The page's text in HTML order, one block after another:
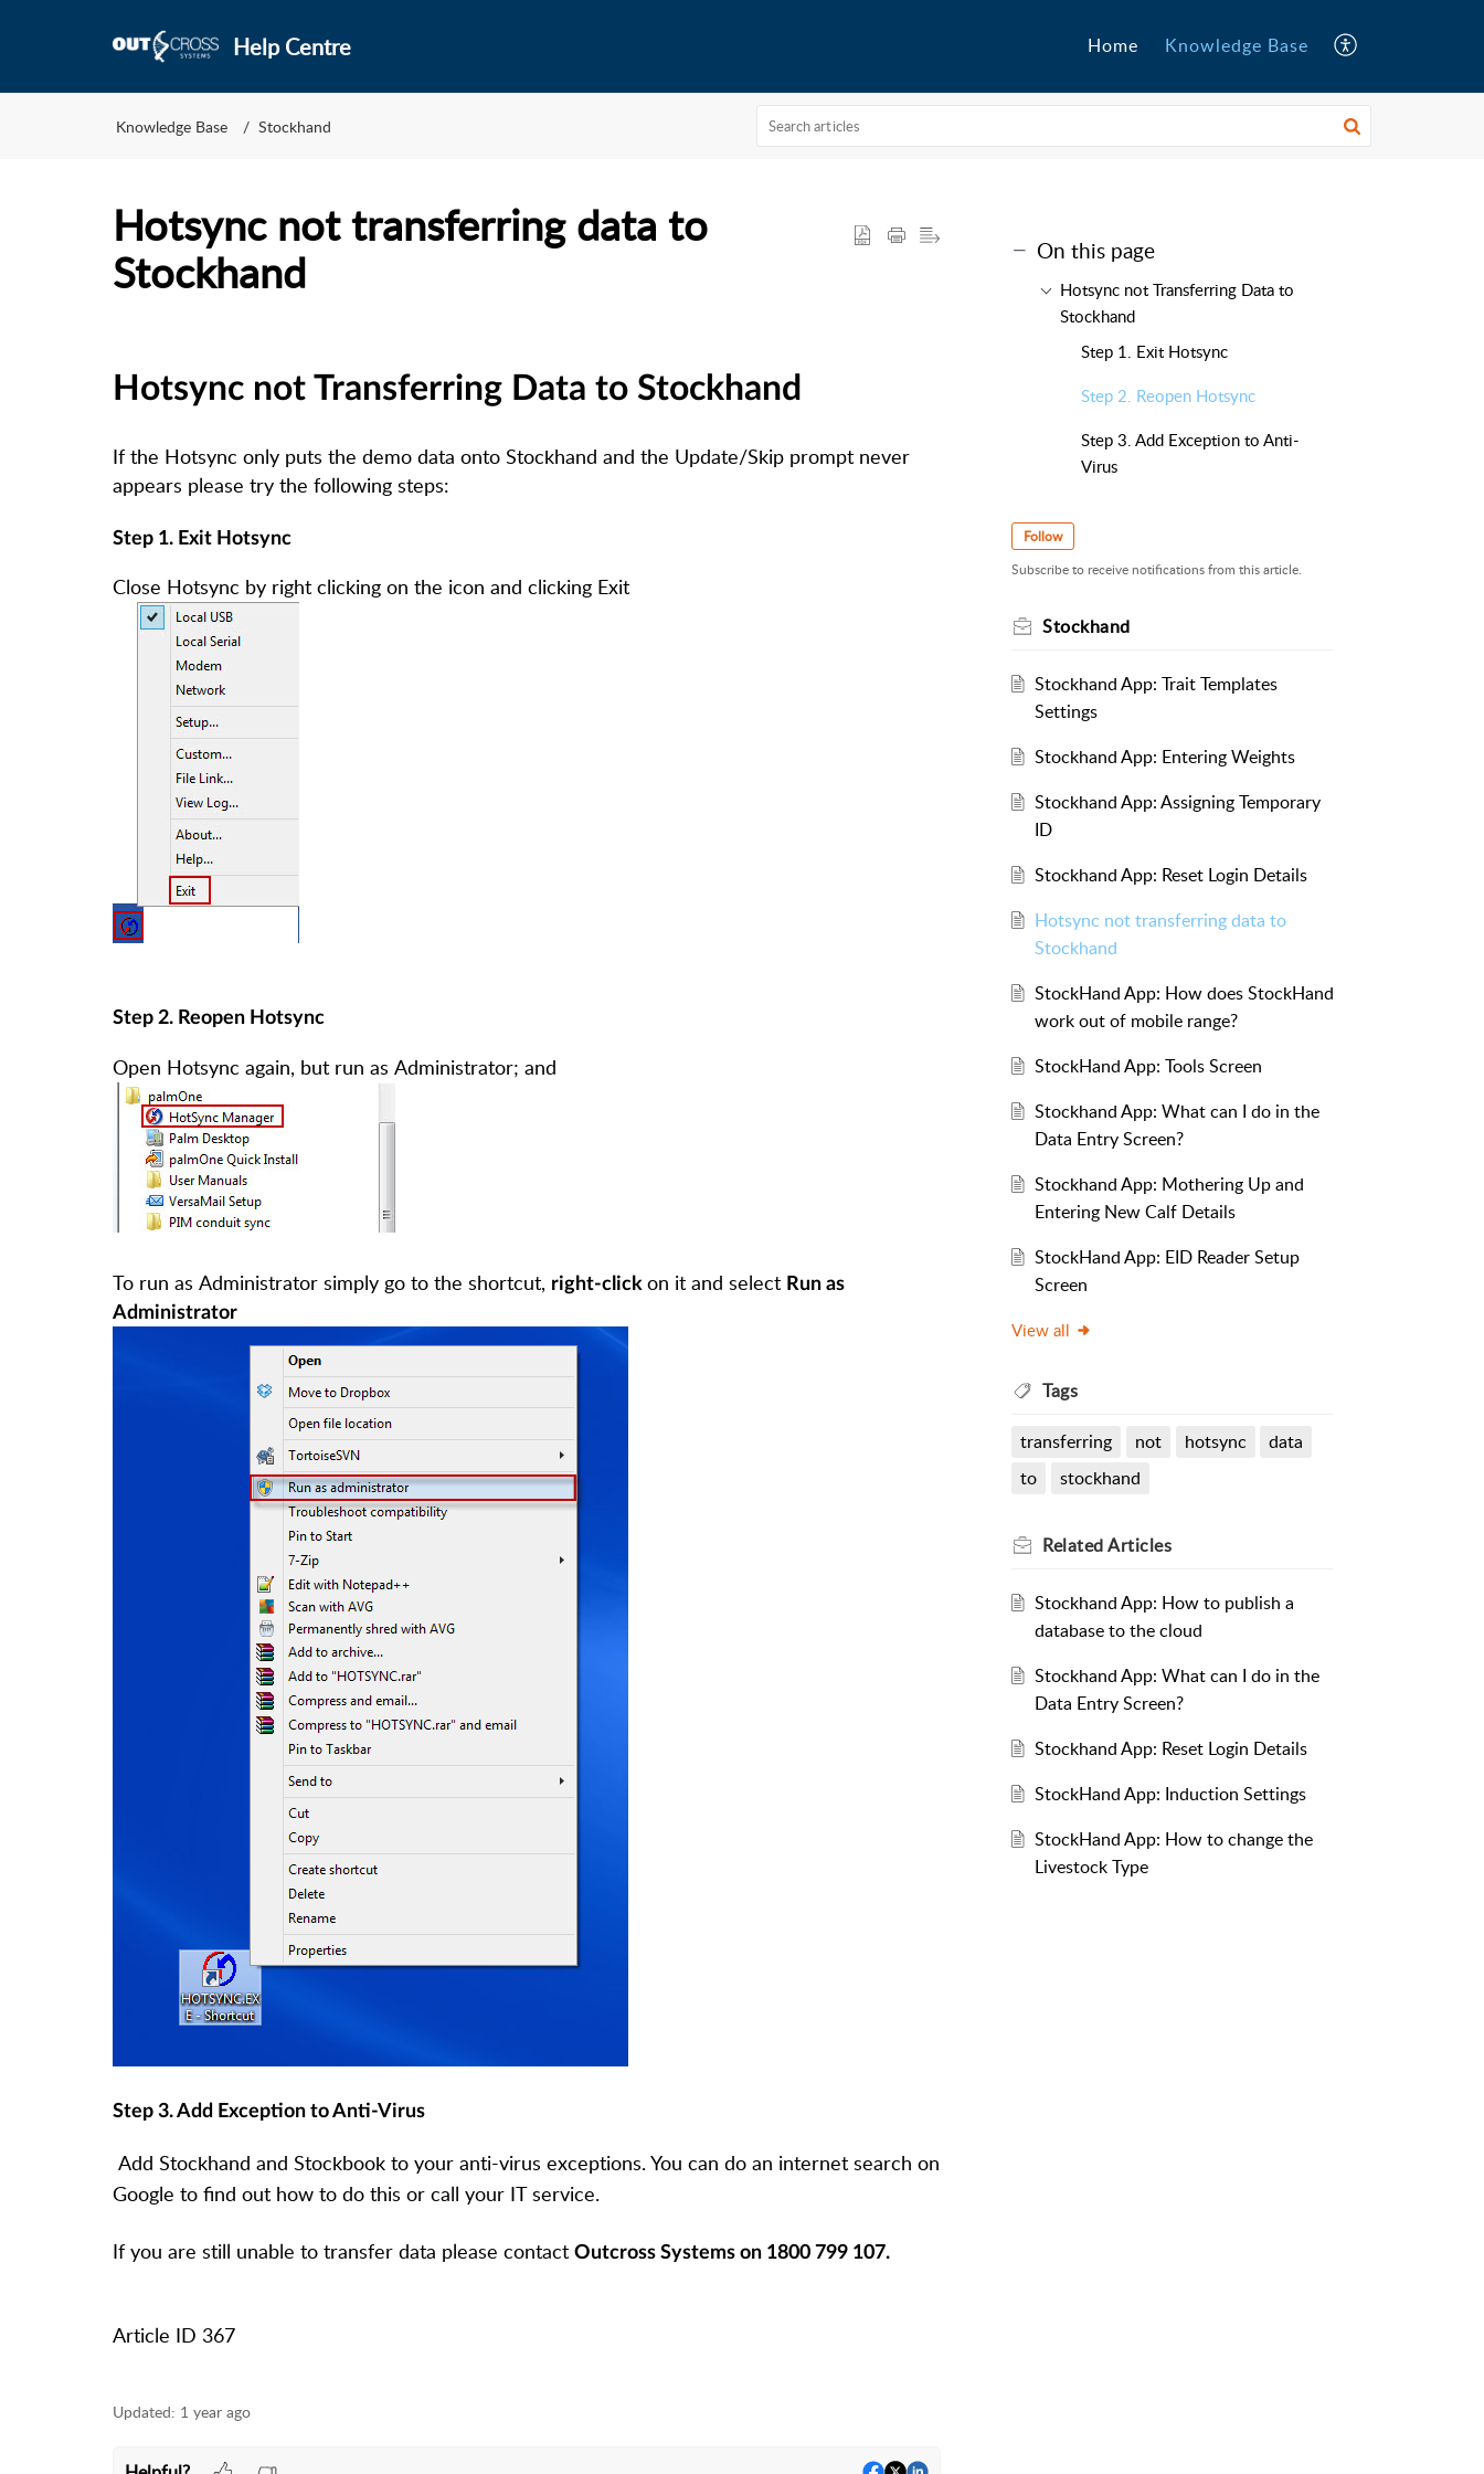
Help Centre Home Knowledge Base
Knowledge Base Stockhand
Hotsync not transferring data to
Stockhand
Hotsync not Transferring Data to Stockhand
If the Hotsync only puts the demo data onto Stockhand and the Update/Skip prompt never
appears please try the following steps:
Step 1. Exit Hotsync
Close Hotsync by right clicking on the icon and clicking Exit
Step 2. Reopen Hotsync
Open Hotsync again, but run as Administrator; and
To run as Administrator simply go to the shortcut, right-click on it and select Run as
Administrator
Step 3. Add Exception to Anti-Virus
Add Stockhand and Stockbook to your anti-virus exceptions. You can do an internet search on
Google to find out how to do this or call your IT service.
If you are still unable to transfer data please contact Outcross Systems on 1800 799 107.
Article ID 367
Updated: 1 year ago
On this page
Hotsync not Transferring Data to
Stockhand
Step 1. Exit Hotsync
Step 2. Reopen Hotsync
Step 3. Add Exception to Anti-
Virus
Follow
Subscribe to receive notifications from this article.
Stockhand
Stockhand App: Trait Templates
Settings
Stockhand App: Entering Weights
Stockhand App: Assigning Temporary
ID
Stockhand App: Reset Login Details
Hotsync not transferring data to
Stockhand
StockHand App: How does StockHand
work out of mobile range?
StockHand App: Tools Screen
Stockhand App: What can I do in the
Data Entry Screen?
Stockhand App: Mothering Up and
Entering New Calf Details
StockHand App: EID Reader Setup
Screen
View all
Tags
transferring not hotsync
data
to
stockhand
RelatedArticles
Stockhand App: How to publish a
database to the cloud
Stockhand App: What can I do in the
Data Entry Screen?
Stockhand App: Reset Login Details
StockHand App: Induction Settings
StockHand App: How to change the
Livestock Type